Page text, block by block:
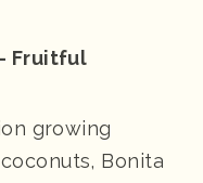
Fruitful
growing
Bonita